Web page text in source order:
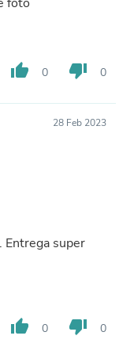
thumb_up 0 thumb_down 0
28 Feb 2023
Entrega super
thumb_up 0 thumb_down 0